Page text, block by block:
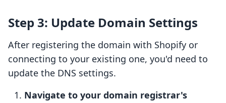
Step 3: Update Domain Settings
After registering the domain with Shopify or
connecting to your existing one, you'd need to
update the DNS settings.
Navigate to your domain registrar's